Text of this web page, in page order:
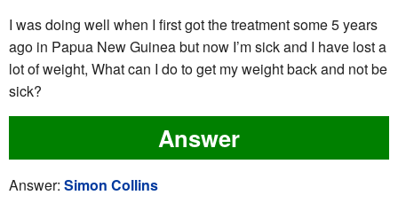
I was doing well when I first got the treatment some 5 years
ago in Papua New Guinea but now I’m sick and I have lost a
lot of weight, What can I do to get my weight back and not be
sick?
Answer
Answer: Simon Collins